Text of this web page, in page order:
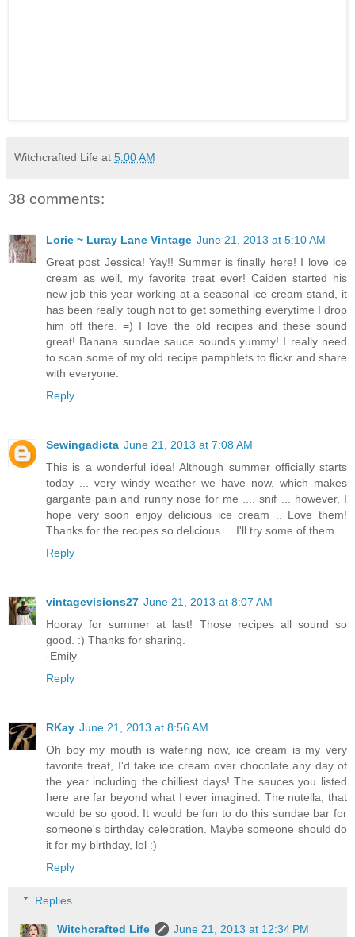
Witchcrafted Life at 5:00 AM
38 comments:
Lorie ~ Luray Lane Vintage June 21, 2013 at 5:10 AM
Great post Jessica! Yay!! Summer is finally here! I love ice
cream as well, my favorite treat ever! Caiden started his
new job this year working at a seasonal ice cream stand, it
has been really tough not to get something everytime I drop
him off there. =) I love the old recipes and these sound
great! Banana sundae sauce sounds yummy! I really need
to scan some of my old recipe pamphlets to flickr and share
with everyone.
Reply
Sewingadicta June 21, 2013 at 7:08 AM
This is a wonderful idea! Although summer officially starts
today ... very windy weather we have now, which makes
gargante pain and runny nose for me .... snif ... however, I
hope very soon enjoy delicious ice cream .. Love them!
Thanks for the recipes so delicious ... I'll try some of them ..
Reply
vintagevisions27 June 21, 2013 at 8:07 AM
Hooray for summer at last! Those recipes all sound so
good. :) Thanks for sharing.
-Emily
Reply
RKay June 21, 2013 at 8:56 AM
Oh boy my mouth is watering now, ice cream is my very
favorite treat, I'd take ice cream over chocolate any day of
the year including the chilliest days! The sauces you listed
here are far beyond what I ever imagined. The nutella, that
would be so good. It would be fun to do this sundae bar for
someone's birthday celebration. Maybe someone should do
it for my birthday, lol :)
Reply
Replies
Witchcrafted Life
June 21, 2013 at 12:34 PM